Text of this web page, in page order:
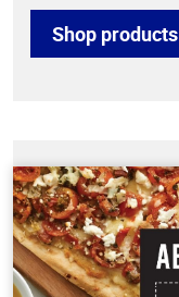
Shop products